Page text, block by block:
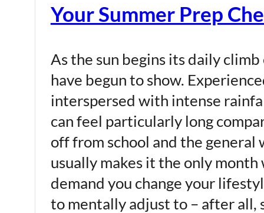
Your Summer Prep
As the sun begins its daily
have begun to show.
interspersed with intense
can feel particularly long
off from school and the general
usually makes it the only
demand you change your
to mentally adjust to – after all,